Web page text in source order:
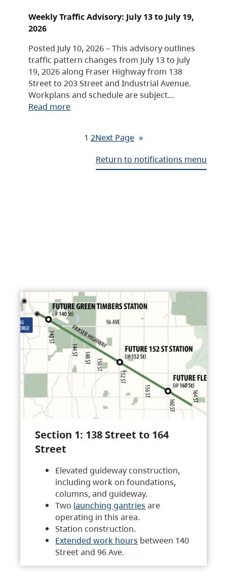
Weekly Traffic Advisory: July 13 to July 19,
2026
Posted July 10, 2026 – This advisory outlines
traffic pattern changes from July 13 to July
19, 2026 along Fraser Highway from 138
Street to 203 Street and Industrial Avenue.
Workplans and schedule are subject…
Read more
1 2Next Page »
Return to notifications menu
Section 1: 138 Street to 164
Street
Elevated guideway construction,
including work on foundations,
columns, and guideway.
Two launching gantries are
operating in this area.
Station construction.
Extended work hours between 140
Street and 96 Ave.